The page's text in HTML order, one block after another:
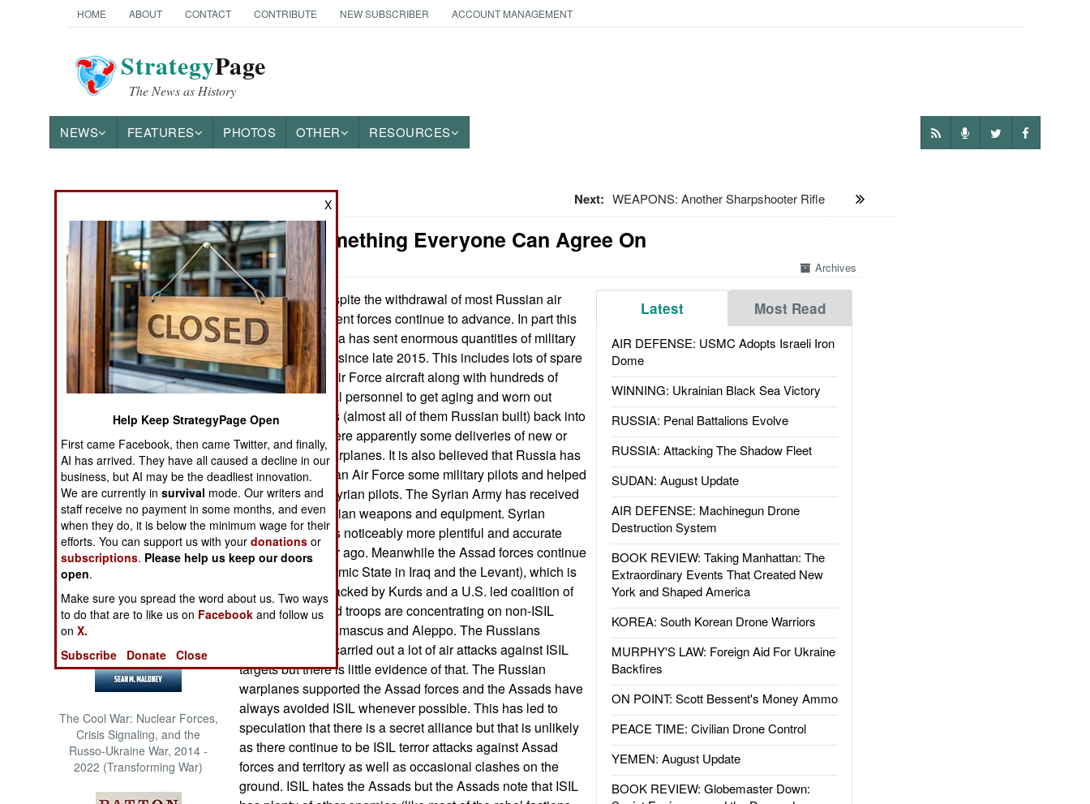
HOME ABOUT CONTACT CONTRIBUTE NEW SUBSCRIBER ACCOUNT MANAGEMENT
StrategyPage
The News as History
NEWS FEATURES PHOTOS OTHER RESOURCES
THE AMERICAS
ASIA
EUROPE
MIDDLE EAST
NORTH AFRICA
SUB SAHARAN
AFRICA
INTERNATIONAL
Books of Interest
The Cool War: Nuclear Forces,
Crisis Signaling, and the
Russo-Ukraine War, 2014 -
2022 (Transforming War)
Next: WEAPONS: Another Sharpshooter Rifle
Syria: Something Everyone Can Agree On
Archives
Latest Most Read
AIR DEFENSE: USMC Adopts Israeli Iron
Dome
WINNING: Ukrainian Black Sea Victory
RUSSIA: Penal Battalions Evolve
RUSSIA: Attacking The Shadow Fleet
SUDAN: August Update
AIR DEFENSE: Machinegun Drone
Destruction System
BOOK REVIEW: Taking Manhattan: The
Extraordinary Events That Created New
York and Shaped America
KOREA: South Korean Drone Warriors
MURPHY'S LAW: Foreign Aid For Ukraine
Backfires
ON POINT: Scott Bessent's Money Ammo
PEACE TIME: Civilian Drone Control
YEMEN: August Update
BOOK REVIEW: Globemaster Down:
April 19, 2016: Despite the withdrawal of most Russian air
support government forces continue to advance. In part this
is because Russia has sent enormous quantities of military
supplies to Syria since late 2015. This includes lots of spare
parts for Syrian Air Force aircraft along with hundreds of
Russian technical personnel to get aging and worn out
Syrian warplanes (almost all of them Russian built) back into
service. There were apparently some deliveries of new or
used Russian warplanes. It is also believed that Russia has
“loaned” the Syrian Air Force some military pilots and helped
train additional Syrian pilots. The Syrian Army has received
a lot of new Russian weapons and equipment. Syrian
artillery support is noticeably more plentiful and accurate
than it was a year ago. Meanwhile the Assad forces continue
to avoid ISIL (Islamic State in Iraq and the Levant), which is
being heavily attacked by Kurds and a U.S. led coalition of
warplanes. Assad troops are concentrating on non-ISIL
rebels around Damascus and Aleppo. The Russians
claimed to have carried out a lot of air attacks against ISIL
targets but there is little evidence of that. The Russian
warplanes supported the Assad forces and the Assads have
always avoided ISIL whenever possible. This has led to
speculation that there is a secret alliance but that is unlikely
as there continue to be ISIL terror attacks against Assad
forces and territory as well as occasional clashes on the
ground. ISIL hates the Assads but the Assads note that ISIL
X
Help Keep StrategyPage Open
First came Facebook, then came Twitter, and finally,
AI has arrived. They have all caused a decline in our
business, but AI may be the deadliest innovation.
We are currently insurvival mode. Our writers and
staff receive no payment in some months, and even
when they do, it is below the minimum wage for their
efforts. You can support us with yourdonations or
subscriptions. Please help us keep our doors
open.
Make sure you spread the word about us. Two ways
to do that are to like us on Facebook and follow us
onX.
Subscribe
Donate Close